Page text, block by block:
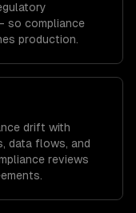
so compliance
production.
drift with
data flows, and
reviews